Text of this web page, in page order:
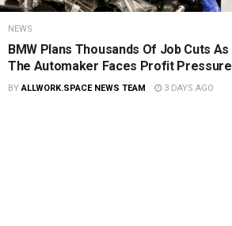
NEWS
BMW Plans Thousands Of Job Cuts As
The Automaker Faces Profit Pressure
BY ALLWORK.SPACE NEWS TEAM 3 DAYS AGO